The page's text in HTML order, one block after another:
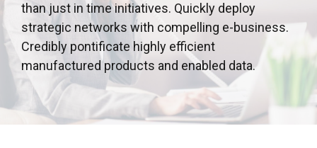
than just in time initiatives. Quickly deploy
strategic networks with compelling e-business.
Credibly pontificate highly efficient
manufactured products and enabled data.